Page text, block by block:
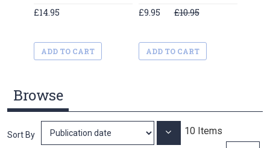
£14.95
ADD TO CART
£9.95 £10.95
ADD TO CART
Browse
10 Items
Sort By Set